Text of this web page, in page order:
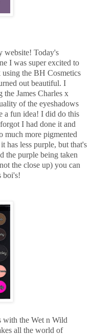
website! Today's
I was super excited to
the BH Cosmetics
out beautiful. I
the James Charles x
of the eyeshadows
a fun idea! I did do this
I had done it and
much more pigmented
has less purple, but that's
the purple being taken
the close up) you can
boi's!
with the Wet n Wild
all the world of